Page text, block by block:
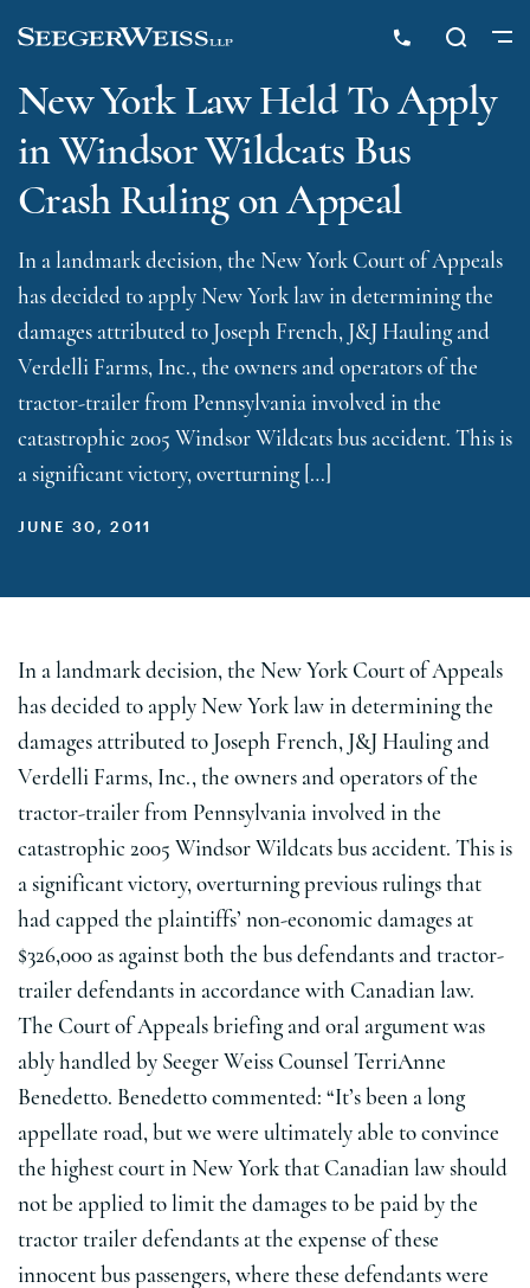
New York Law Held To Apply
in Windsor Wildcats Bus
Crash Ruling on Appeal
In a landmark decision, the New York Court of Appeals
has decided to apply New York law in determining the
damages attributed to Joseph French, J&J Hauling and
Verdelli Farms, Inc., the owners and operators of the
tractor-trailer from Pennsylvania involved in the
catastrophic 2005 Windsor Wildcats bus accident. This is
a significant victory, overturning […]
JUNE 30, 2011
In a landmark decision, the New York Court of Appeals
has decided to apply New York law in determining the
damages attributed to Joseph French, J&J Hauling and
Verdelli Farms, Inc., the owners and operators of the
tractor-trailer from Pennsylvania involved in the
catastrophic 2005 Windsor Wildcats bus accident. This is
a significant victory, overturning previous rulings that
had capped the plaintiffs’ non-economic damages at
$326,000 as against both the bus defendants and tractor-
trailer defendants in accordance with Canadian law.
The Court of Appeals briefing and oral argument was
ably handled by Seeger Weiss Counsel TerriAnne
Benedetto. Benedetto commented: “It’s been a long
appellate road, but we were ultimately able to convince
the highest court in New York that Canadian law should
not be applied to limit the damages to be paid by the
tractor trailer defendants at the expense of these
innocent bus passengers, where these defendants were